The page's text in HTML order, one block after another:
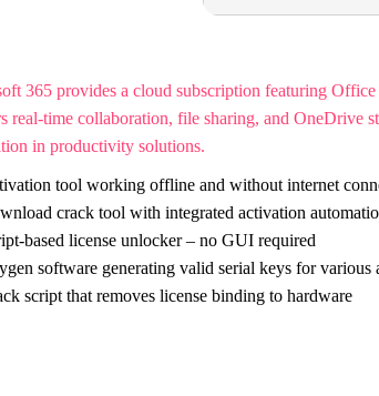
365 provides a cloud subscription featuring
real-time collaboration, file sharing, and OneDrive
in productivity solutions.
tool working offline and without internet
crack tool with integrated activation
based license unlocker – no GUI required
software generating valid serial keys for various
script that removes license binding to hardware